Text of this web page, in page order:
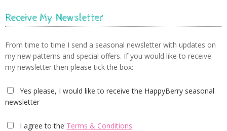
Receive My Newsletter
From time to time I send a seasonal newsletter with updates on
my new patterns and special offers. If you would like to receive
my newsletter then please tick the box:
Yes please, I would like to receive the HappyBerry seasonal
newsletter
I agree to the Terms & Conditions